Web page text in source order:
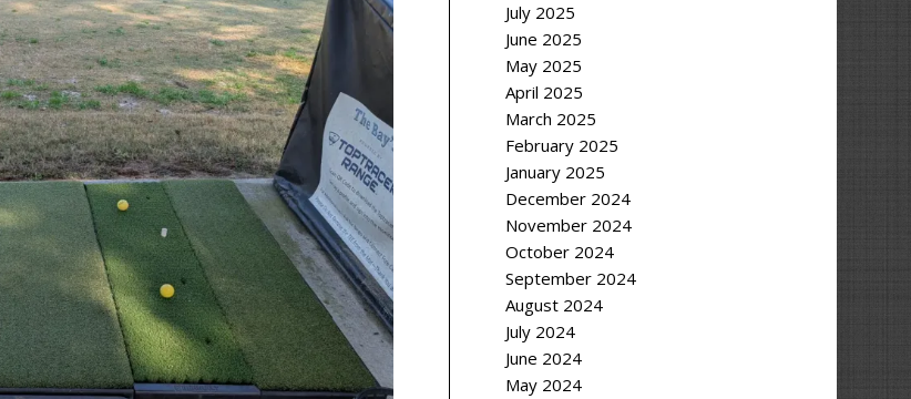
July 2025
June 2025
May 2025
April 2025
March 2025
February 2025
January 2025
December 2024
November 2024
October 2024
September 2024
August 2024
July 2024
June 2024
May 2024